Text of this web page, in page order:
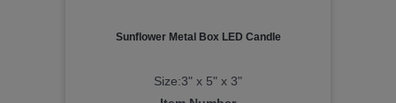
Sunflower Metal Box LED Candle
Size:3" x 5" x 3"